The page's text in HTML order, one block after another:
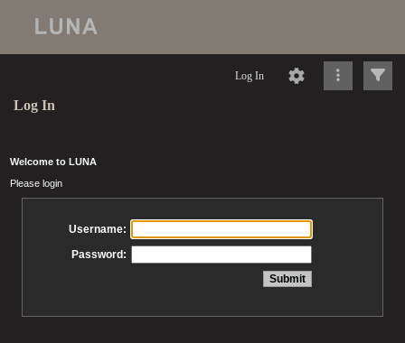
Log In
Log In
Welcome to LUNA
Please login
Username:
Password: